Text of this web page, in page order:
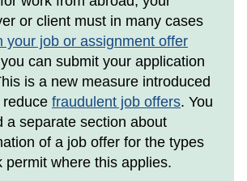
or client must in many cases
your job or assignment offer
can submit your application
is a new measure introduced
fraudulent job offers. You
a separate section about
of a job offer for the types
permit where this applies.